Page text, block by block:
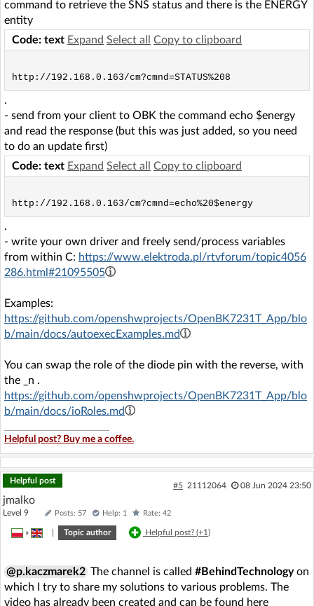
command to retrieve the SNS status and there is the ENERGY
entity
Code: text Expand Select all Copy to clipboard
.
- send from your client to OBK the command echo $energy
and read the response (but this was just added, so you need
to do an update first)
Code: text Expand Select all Copy to clipboard
http://192.168.0.163/cm?cmnd=echo%20$energy
.
- write your own driver and freely send/process variables
from within C: https://www.elektroda.pl/rtvforum/topic4056
286.html#21095505
Examples:
https://github.com/openshwprojects/OpenBK7231T_App/blo
b/main/docs/autoexecExamples.md
You can swap the role of the diode pin with the reverse, with
the _n .
https://github.com/openshwprojects/OpenBK7231T_App/blo
b/main/docs/ioRoles.md
Helpful post? Buy me a coffee.
Helpful post
#5 21112064 08 Jun 2024 23:50
jmalko
Level 9 Posts: 57 Help: 1 Rate: 42
» Topic author Helpful post? (+1)
@p.kaczmarek2 The channel is called #BehindTechnologyon
which I try to share my solutions to various problems. The
video has already been created and can be found here